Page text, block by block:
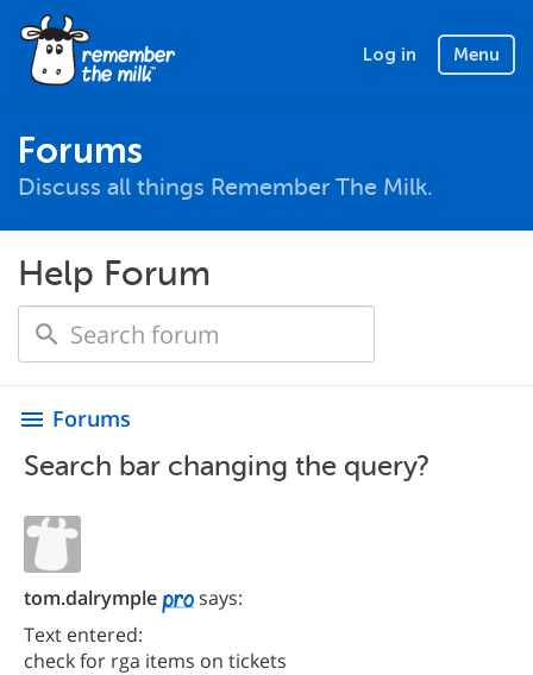
Log in Menu
Forums
Discuss all things Remember The Milk.
Help Forum
menu Forums
Search bar changing the query?
tom.dalrymple
says:
Text entered:
check for rga items on tickets